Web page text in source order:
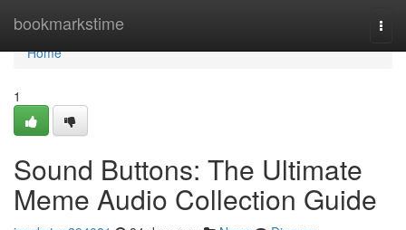
bookmarkstime
Home
Home
1
Sound Buttons: The Ultimate
Meme Audio Collection Guide